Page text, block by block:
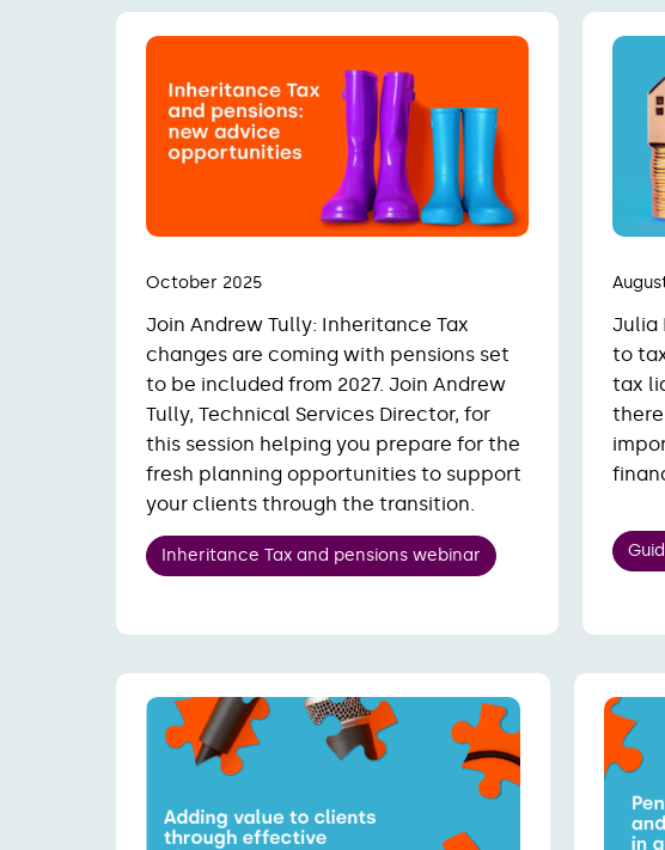
October 2025
Join Andrew Tully: Inheritance Tax
changes are coming with pensions set
to be included from 2027. Join Andrew
Tully, Technical Services Director, for
this session helping you prepare for the
fresh planning opportunities to support
your clients through the transition.
Inheritance Tax and pensions webinar
Julia
to
tax